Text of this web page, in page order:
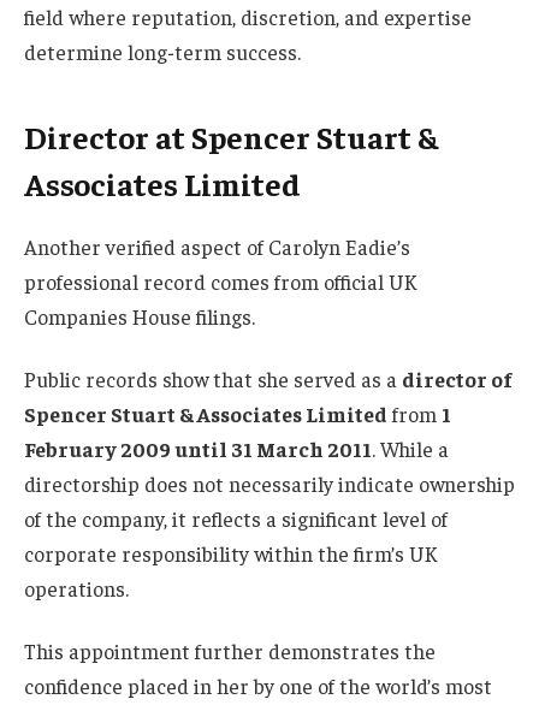
field where reputation, discretion, and expertise
determine long-term success.
Director at Spencer Stuart &
Associates Limited
Another verified aspect of Carolyn Eadie’s
professional record comes from official UK
Companies House filings.
Public records show that she served as a director of
Spencer Stuart & Associates Limited from 1
February 2009 until 31 March 2011. While a
directorship does not necessarily indicate ownership
of the company, it reflects a significant level of
corporate responsibility within the firm’s UK
operations.
This appointment further demonstrates the
confidence placed in her by one of the world’s most